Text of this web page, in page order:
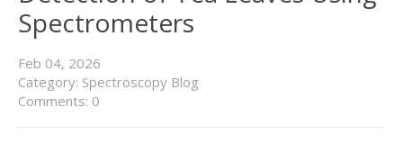
Spectrometers
Feb 04, 2026
Category: Spectroscopy Blog
Comments: 0